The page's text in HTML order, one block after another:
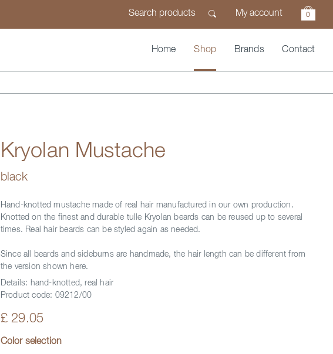
My account 0
Home Shop Brands Contact
Kryolan Mustache
black
Hand-knotted mustache made of real hair manufactured in our own production.
Knotted on the finest and durable tulle Kryolan beards can be reused up to several
times. Real hair beards can be styled again as needed.
Since all beards and sideburns are handmade, the hair length can be different from
the version shown here.
Details: hand-knotted, real hair
Product code: 09212/00
£ 29.05
Color selection